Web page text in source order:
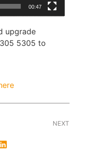
00:47
upgrade
5305 to
NEXT